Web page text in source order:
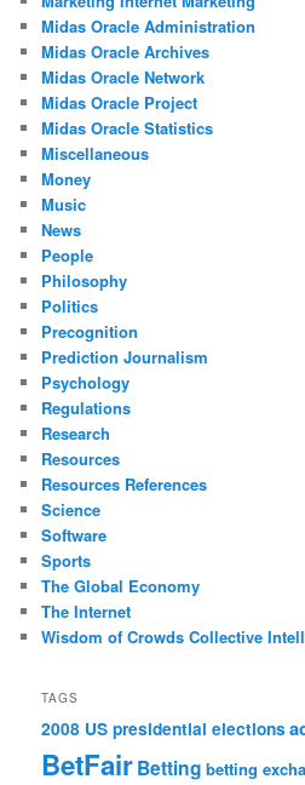
Midas Oracle Administration
Midas Oracle Archives
Midas Oracle Network
Midas Oracle Project
Midas Oracle Statistics
Miscellaneous
Money
Music
News
People
Philosophy
Politics
Precognition
Prediction Journalism
Psychology
Regulations
Research
Resources
Resources References
Science
Software
Sports
The Global Economy
The Internet
Wisdom of Crowds Collective
TAGS
2008 US presidential elections
BetFairBetting betting